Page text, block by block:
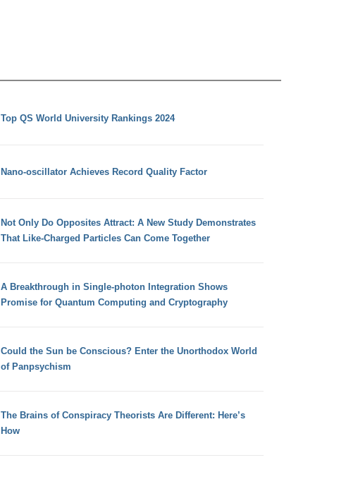
Top QS World University Rankings 2024
Nano-oscillator Achieves Record Quality Factor
Not Only Do Opposites Attract: A New Study Demonstrates
That Like-Charged Particles Can Come Together
A Breakthrough in Single-photon Integration Shows
Promise for Quantum Computing and Cryptography
Could the Sun be Conscious? Enter the Unorthodox World
of Panpsychism
The Brains of Conspiracy Theorists Are Different: Here’s
How